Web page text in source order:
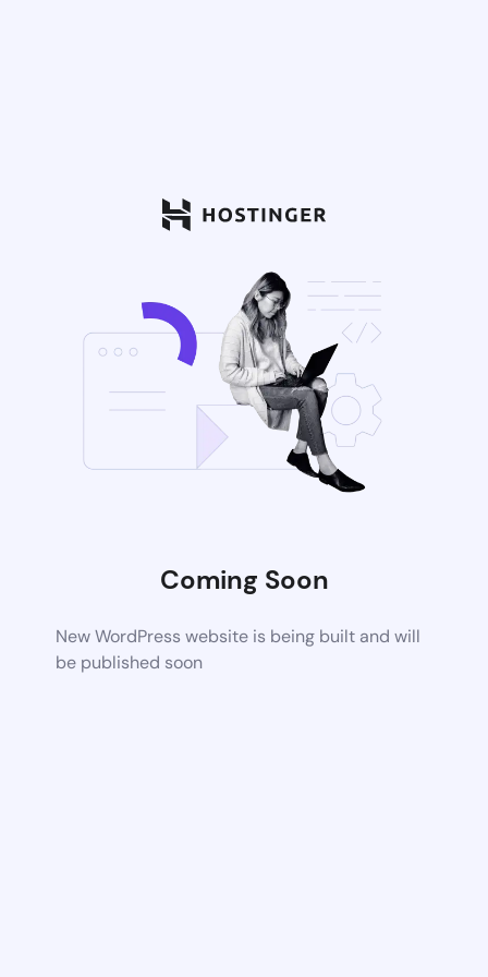
Coming Soon
New WordPress website is being built and will
be published soon